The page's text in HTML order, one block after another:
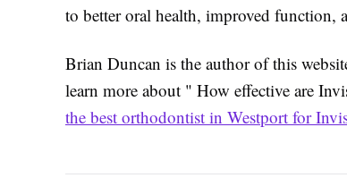
to better oral health, improved function,
Brian Duncan is the author of this
learn more about " How effective are
the best orthodontist in Westport for